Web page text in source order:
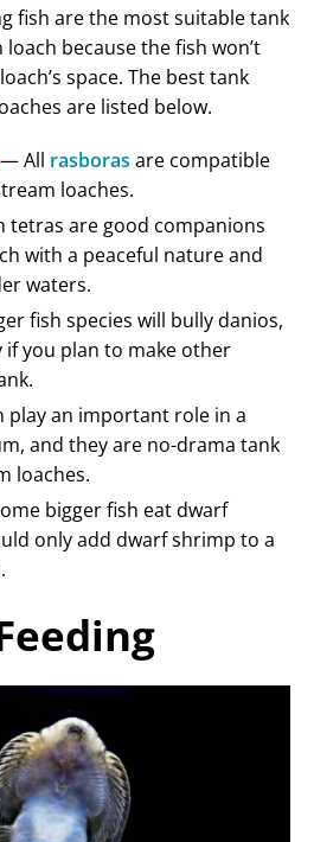
fish are the most suitable tank
because the fish won’t
space. The best tank
are listed below.
— All rasboras are compatible
loaches.
tetras are good companions
with a peaceful nature and
waters.
fish species will bully danios,
if you plan to make other
play an important role in a
and they are no-drama tank
loaches.
bigger fish eat dwarf
only add dwarf shrimp to a